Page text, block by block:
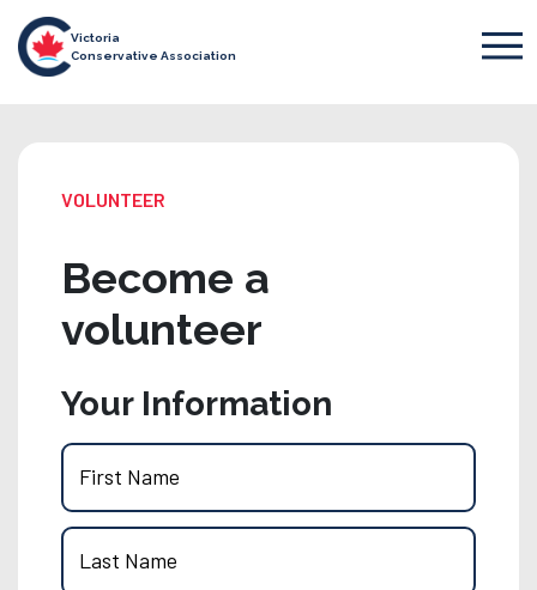
Victoria
Conservative Association
VOLUNTEER
Become a
volunteer
Your Information
First Name
Last Name